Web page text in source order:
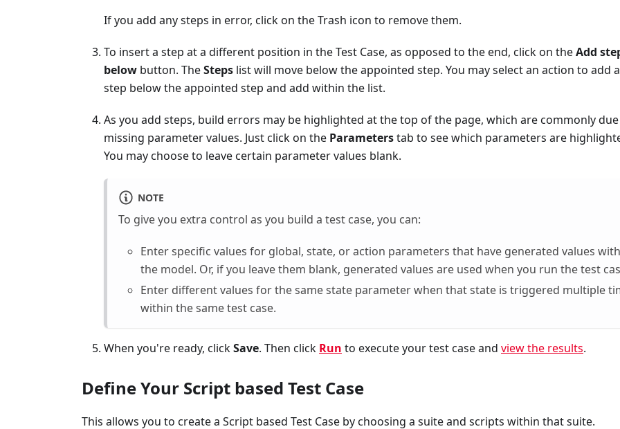
If you add any steps in error, click on the Trash icon to remove them.
To insert a step at a different position in the Test Case, as opposed to the end, click on theAdd
below button. TheSteps list will move below the appointed step. You may select an action to add
step below the appointed step and add within the list.
As you add steps, build errors may be highlighted at the top of the page, which are commonly
missing parameter values. Just click on the Parameterstab to see which parameters are
You may choose to leave certain parameter values blank.
NOTE
To give you extra control as you build a test case, you can:
Enter specific values for global, state, or action parameters that have generated values
the model. Or, if you leave them blank, generated values are used when you run the test
Enter different values for the same state parameter when that state is triggered multiple
within the same test case.
When you're ready, clickSave. Then click Run to execute your test case and view the results.
Define Your Script based Test Case
This allows you to create a Script based Test Case by choosing a suite and scripts within that suite.